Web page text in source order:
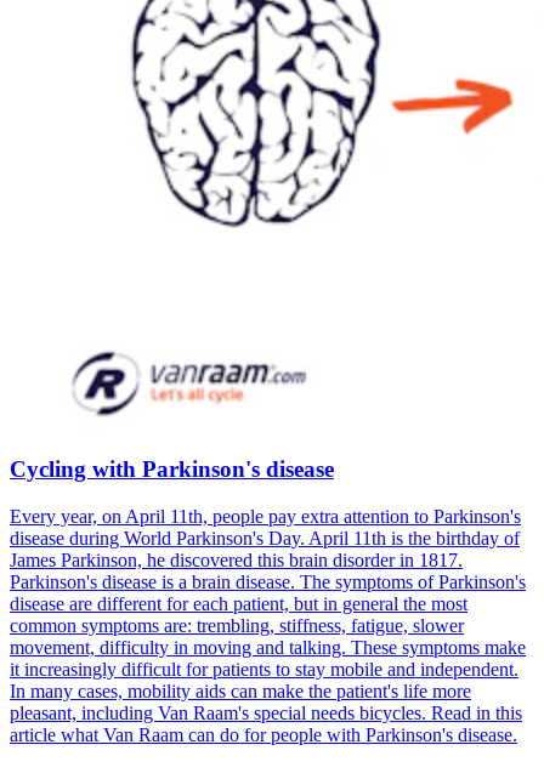
Cycling with Parkinson's disease
Every year, on April 11th, people pay extra attention to Parkinson's
disease during World Parkinson's Day. April 11th is the birthday of
James Parkinson, he discovered this brain disorder in 1817.
Parkinson's disease is a brain disease. The symptoms of Parkinson's
disease are different for each patient, but in general the most
common symptoms are: trembling, stiffness, fatigue, slower
movement, difficulty in moving and talking. These symptoms make
it increasingly difficult for patients to stay mobile and independent.
In many cases, mobility aids can make the patient's life more
pleasant, including Van Raam's special needs bicycles. Read in this
article what Van Raam can do for people with Parkinson's disease.